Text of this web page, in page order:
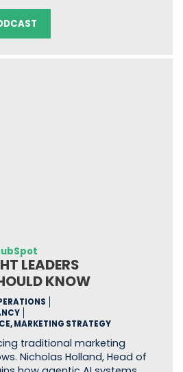
LEADERS
KNOW
MARKETING STRATEGY
traditional marketing
Nicholas Holland, Head of